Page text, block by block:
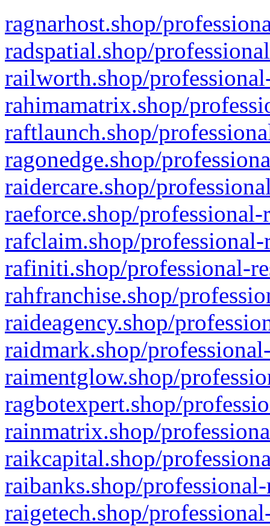
ragnarhost.shop/
radspatial.shop/
railworth.shop/
rahimamatrix.shop/
raftlaunch.shop/
ragonedge.shop/
raidercare.shop/
raeforce.shop/
rafclaim.shop/
rafiniti.shop/professional-
rahfranchise.shop/
raideagency.shop/
raidmark.shop/
raimentglow.shop/
ragbotexpert.shop/
rainmatrix.shop/
raikcapital.shop/
raibanks.shop/
raigetech.shop/